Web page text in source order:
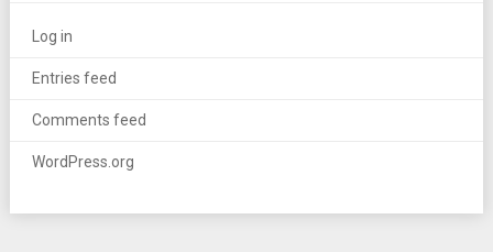
Log in
Entries feed
Comments feed
WordPress.org